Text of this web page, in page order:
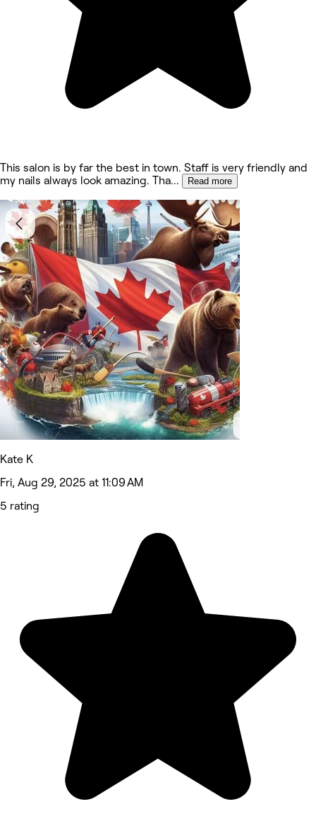
This salon is by far the best in town. Staff is very friendly and
my nails always look amazing. Tha... Read more
Kate K
Fri, Aug 29, 2025 at 11:09 AM
5 rating